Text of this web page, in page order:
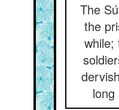
The
the